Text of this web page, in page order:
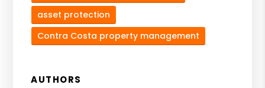
asset protection
Contra Costa property management
AUTHORS